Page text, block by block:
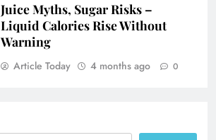
Juice Myths, Sugar Risks –
Liquid Calories Rise Without
Warning
Article Today 4 months ago 0